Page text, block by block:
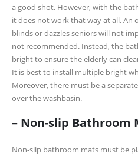
a good shot. However, with the
it does not work that way at all.
blinds or dazzles seniors will not
not recommended. Instead, the
bright to ensure the elderly can
It is best to install multiple bright
Moreover, there must be a
over the washbasin.
– Non-slip Bathroom
Non-slip bathroom mats must be